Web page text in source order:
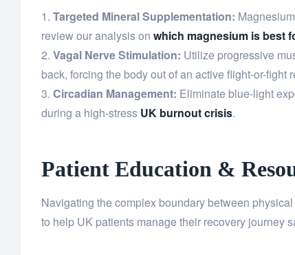
Targeted Mineral Supplementation:
review our analysis on which magnesium is best
Vagal Nerve Stimulation: Utilize progressive
back, forcing the body out of an active flight-or-fight
Circadian Management: Eliminate blue-light
during a high-stress UK burnout crisis.
Patient Education &
Navigating the complex boundary between
to help UK patients manage their recovery journey